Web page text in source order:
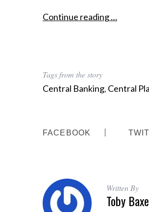
Continue reading …
Tags from the story
Central Banking, Central
FACEBOOK
Written By
Toby